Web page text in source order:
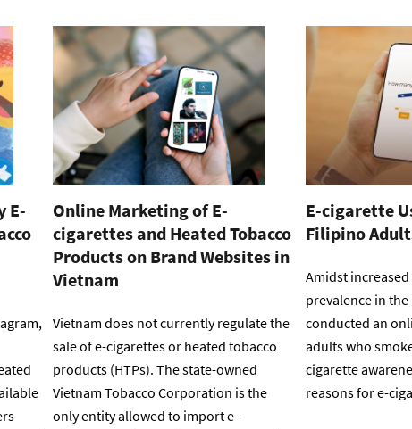
E-
Online Marketing of E-
cigarettes and Heated Tobacco
Products on Brand Websites in
Vietnam
Vietnam does not currently regulate the
sale of e-cigarettes or heated tobacco
products (HTPs). The state-owned
Vietnam Tobacco Corporation is the
only entity allowed to import e-
E-cigarette
Filipino
Amidst
prevalence in
conducted an
adults who
cigarette
reasons for e-